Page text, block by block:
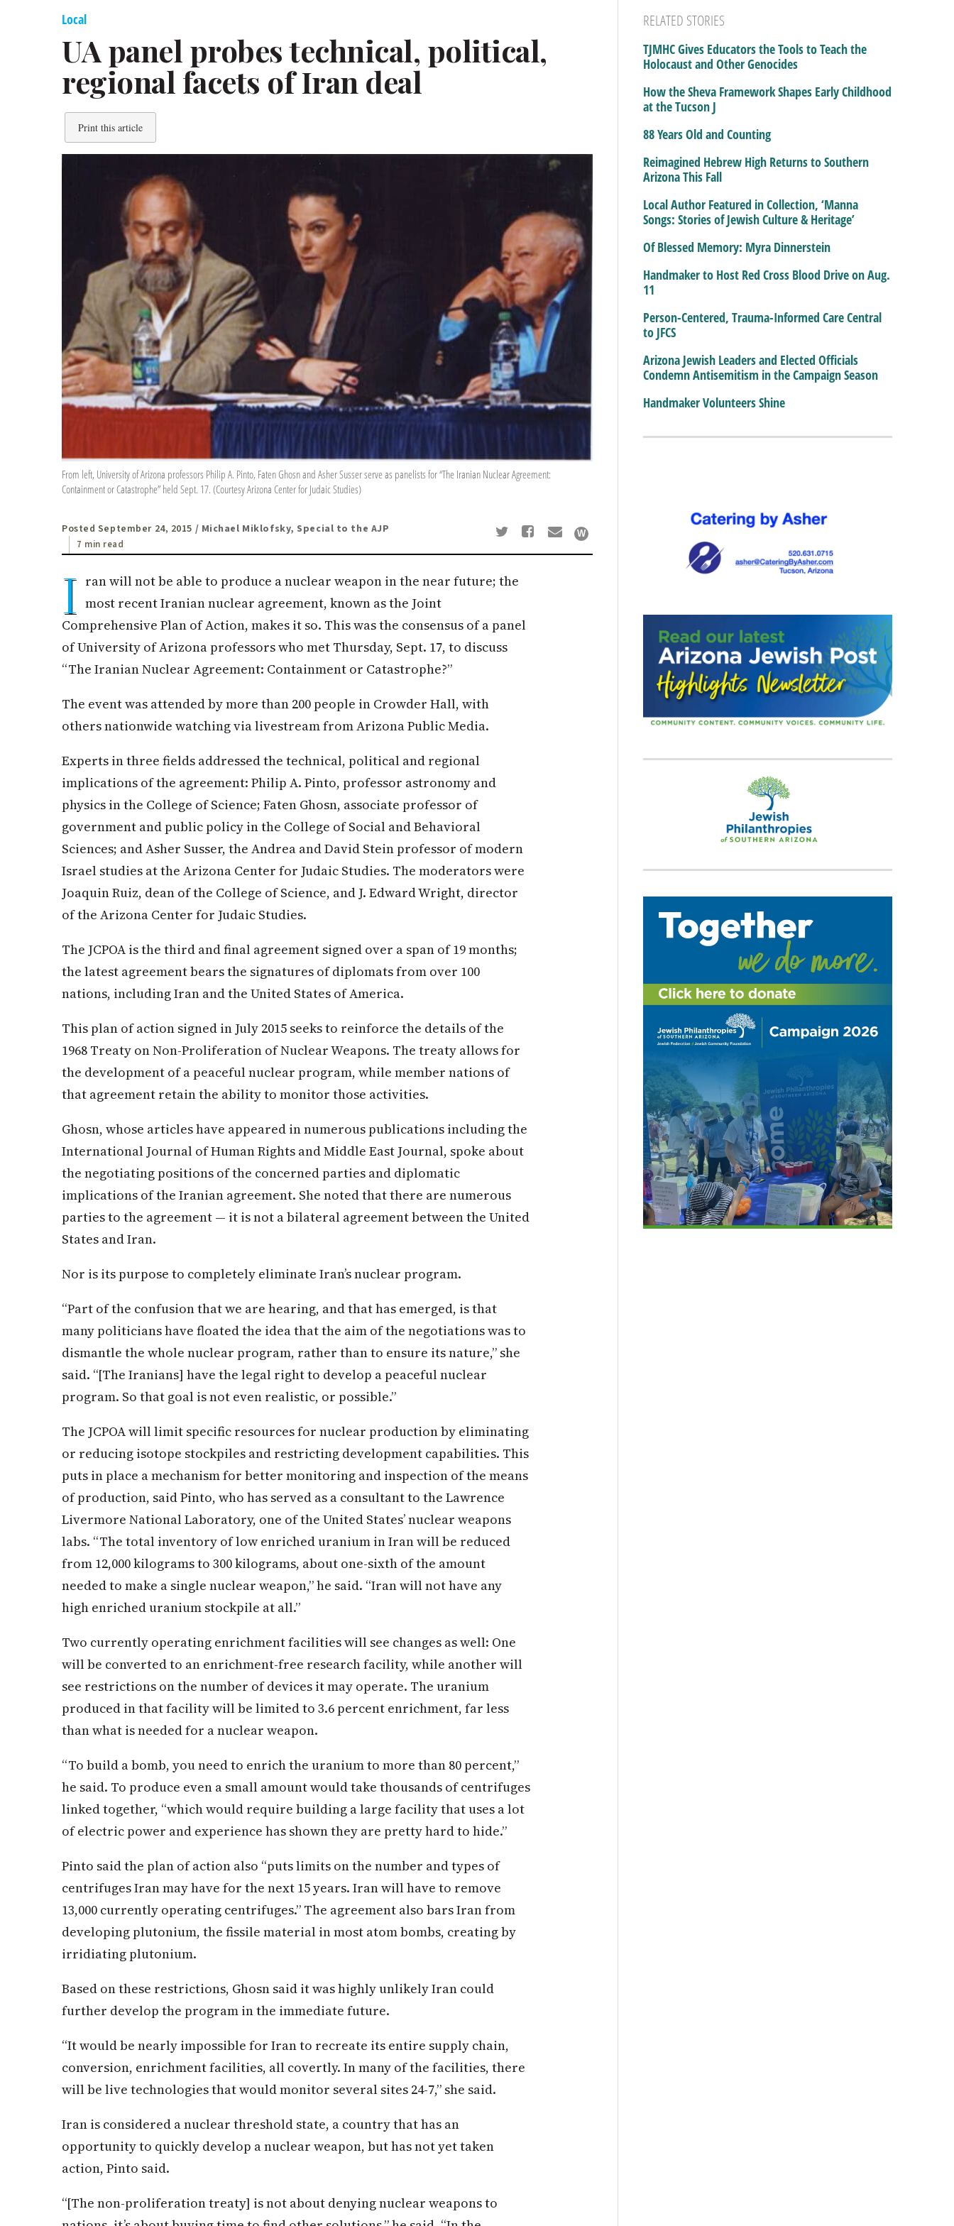
Local
UA panel probes technical, political,
regional facets of Iran deal
Print this article
From left, University of Arizona professors Philip A. Pinto, Faten Ghosn and Asher Susser serve as panelists for “The Iranian Nuclear Agreement:
Containment or Catastrophe” held Sept. 17. (Courtesy Arizona Center for Judaic Studies)
Posted September 24, 2015 / Michael Miklofsky, Special to the AJP
7 min read
I ran will not be able to produce a nuclear weapon in the near future; the
most recent Iranian nuclear agreement, known as the Joint
Comprehensive Plan of Action, makes it so. This was the consensus of a panel
of University of Arizona professors who met Thursday, Sept. 17, to discuss
“The Iranian Nuclear Agreement: Containment or Catastrophe?”
The event was attended by more than 200 people in Crowder Hall, with
others nationwide watching via livestream from Arizona Public Media.
Experts in three fields addressed the technical, political and regional
implications of the agreement: Philip A. Pinto, professor astronomy and
physics in the College of Science; Faten Ghosn, associate professor of
government and public policy in the College of Social and Behavioral
Sciences; and Asher Susser, the Andrea and David Stein professor of modern
Israel studies at the Arizona Center for Judaic Studies. The moderators were
Joaquin Ruiz, dean of the College of Science, and J. Edward Wright, director
of the Arizona Center for Judaic Studies.
The JCPOA is the third and final agreement signed over a span of 19 months;
the latest agreement bears the signatures of diplomats from over 100
nations, including Iran and the United States of America.
This plan of action signed in July 2015 seeks to reinforce the details of the
1968 Treaty on Non-Proliferation of Nuclear Weapons. The treaty allows for
the development of a peaceful nuclear program, while member nations of
that agreement retain the ability to monitor those activities.
Ghosn, whose articles have appeared in numerous publications including the
International Journal of Human Rights and Middle East Journal, spoke about
the negotiating positions of the concerned parties and diplomatic
implications of the Iranian agreement. She noted that there are numerous
parties to the agreement — it is not a bilateral agreement between the United
States and Iran.
Nor is its purpose to completely eliminate Iran’s nuclear program.
“Part of the confusion that we are hearing, and that has emerged, is that
many politicians have floated the idea that the aim of the negotiations was to
dismantle the whole nuclear program, rather than to ensure its nature,” she
said. “[The Iranians] have the legal right to develop a peaceful nuclear
program. So that goal is not even realistic, or possible.”
The JCPOA will limit specific resources for nuclear production by eliminating
or reducing isotope stockpiles and restricting development capabilities. This
puts in place a mechanism for better monitoring and inspection of the means
of production, said Pinto, who has served as a consultant to the Lawrence
Livermore National Laboratory, one of the United States’ nuclear weapons
labs. “The total inventory of low enriched uranium in Iran will be reduced
from 12,000 kilograms to 300 kilograms, about one-sixth of the amount
needed to make a single nuclear weapon,” he said. “Iran will not have any
high enriched uranium stockpile at all.”
Two currently operating enrichment facilities will see changes as well: One
will be converted to an enrichment-free research facility, while another will
see restrictions on the number of devices it may operate. The uranium
produced in that facility will be limited to 3.6 percent enrichment, far less
than what is needed for a nuclear weapon.
“To build a bomb, you need to enrich the uranium to more than 80 percent,”
he said. To produce even a small amount would take thousands of centrifuges
linked together, “which would require building a large facility that uses a lot
of electric power and experience has shown they are pretty hard to hide.”
Pinto said the plan of action also “puts limits on the number and types of
centrifuges Iran may have for the next 15 years. Iran will have to remove
13,000 currently operating centrifuges.” The agreement also bars Iran from
developing plutonium, the fissile material in most atom bombs, creating by
irridiating plutonium.
Based on these restrictions, Ghosn said it was highly unlikely Iran could
further develop the program in the immediate future.
“It would be nearly impossible for Iran to recreate its entire supply chain,
conversion, enrichment facilities, all covertly. In many of the facilities, there
will be live technologies that would monitor several sites 24-7,” she said.
Iran is considered a nuclear threshold state, a country that has an
opportunity to quickly develop a nuclear weapon, but has not yet taken
action, Pinto said.
“[The non-proliferation treaty] is not about denying nuclear weapons to
RELATED STORIES
TJMHC Gives Educators the Tools to Teach the
Holocaust and Other Genocides
How the Sheva Framework Shapes Early Childhood
at the Tucson J
88 Years Old and Counting
Reimagined Hebrew High Returns to Southern
Arizona This Fall
Local Author Featured in Collection, ‘Manna
Songs: Stories of Jewish Culture & Heritage’
Of Blessed Memory: Myra Dinnerstein
Handmaker to Host Red Cross Blood Drive on Aug.
11
Person-Centered, Trauma-Informed Care Central
to JFCS
Arizona Jewish Leaders and Elected Officials
Condemn Antisemitism in the Campaign Season
Handmaker Volunteers Shine